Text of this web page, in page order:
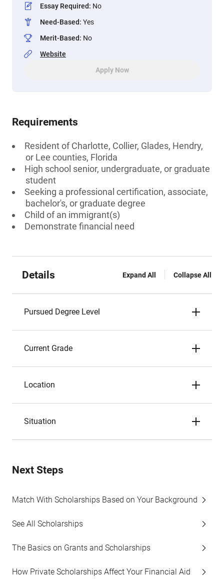
Essay Required: No
Need-Based: Yes
Merit-Based: No
Website
Apply Now
Requirements
Resident of Charlotte, Collier, Glades, Hendry,
or Lee counties, Florida
High school senior, undergraduate, or graduate
student
Seeking a professional certification, associate,
bachelor's, or graduate degree
Child of an immigrant(s)
Demonstrate financial need
Details Expand All Collapse All
Pursued Degree Level
Current Grade
Location
Situation
Next Steps
Match With Scholarships Based on Your Background
See All Scholarships
The Basics on Grants and Scholarships
How Private Scholarships Affect Your Financial Aid